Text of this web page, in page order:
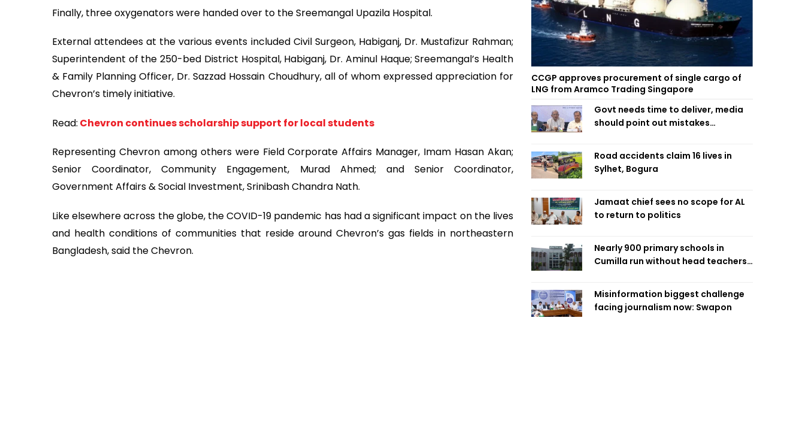
Finally, three oxygenators were handed over to the Sreemangal Upazila Hospital.
External attendees at the various events included Civil Surgeon, Habiganj, Dr. Mustafizur Rahman;
Superintendent of the 250-bed District Hospital, Habiganj, Dr. Aminul Haque; Sreemangal’s Health
& Family Planning Officer, Dr. Sazzad Hossain Choudhury, all of whom expressed appreciation for
Chevron’s timely initiative.
Read: Chevron continues scholarship support for local students
Representing Chevron among others were Field Corporate Affairs Manager, Imam Hasan Akan;
Senior Coordinator, Community Engagement, Murad Ahmed; and Senior Coordinator,
Government Affairs & Social Investment, Srinibash Chandra Nath.
Like elsewhere across the globe, the COVID-19 pandemic has had a significant impact on the lives
and health conditions of communities that reside around Chevron’s gas fields in northeastern
Bangladesh, said the Chevron.
CCGP approves procurement of single cargo of
LNG from Aramco Trading Singapore
Govt needs time to deliver, media
should point out mistakes
Road accidents claim 16 lives in
Sylhet, Bogura
Jamaat chief sees no scope for AL
to return to politics
Nearly 900 primary schools in
Cumilla run without head teachers,
Misinformation biggest challenge
facing journalism now: Swapon